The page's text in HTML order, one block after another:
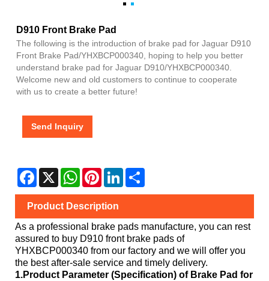
D910 Front Brake Pad
The following is the introduction of brake pad for Jaguar D910
Front Brake Pad/YHXBCP000340, hoping to help you better
understand brake pad for Jaguar D910/YHXBCP000340.
Welcome new and old customers to continue to cooperate
with us to create a better future!
Send Inquiry
Facebook
X WhatsAppPinterestLinkedIn
Product Description
As a professional brake pads manufacture, you can rest
assured to buy D910 front brake pads of
YHXBCP000340 from our factory and we will offer you
the best after-sale service and timely delivery.
1.Product Parameter (Specification) of Brake Pad for